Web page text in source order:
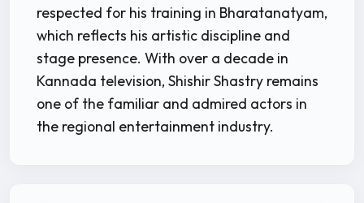
respected for his training in Bharatanatyam,
which reflects his artistic discipline and
stage presence. With over a decade in
Kannada television, Shishir Shastry remains
one of the familiar and admired actors in
the regional entertainment industry.